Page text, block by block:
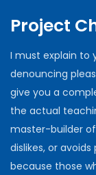
Project
I must explain to
denouncing
give you a
the actual
master-builder
dislikes, or
because those